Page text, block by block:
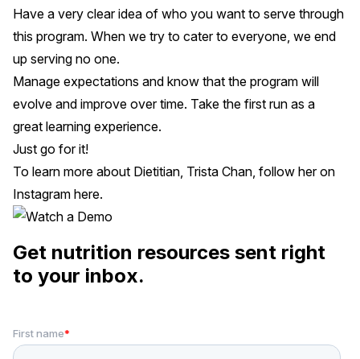
Have a very clear idea of who you want to serve through
this program. When we try to cater to everyone, we end
up serving no one.
Manage expectations and know that the program will
evolve and improve over time. Take the first run as a
great learning experience.
Just go for it!
To learn more about Dietitian, Trista Chan, follow her on
Instagram here.